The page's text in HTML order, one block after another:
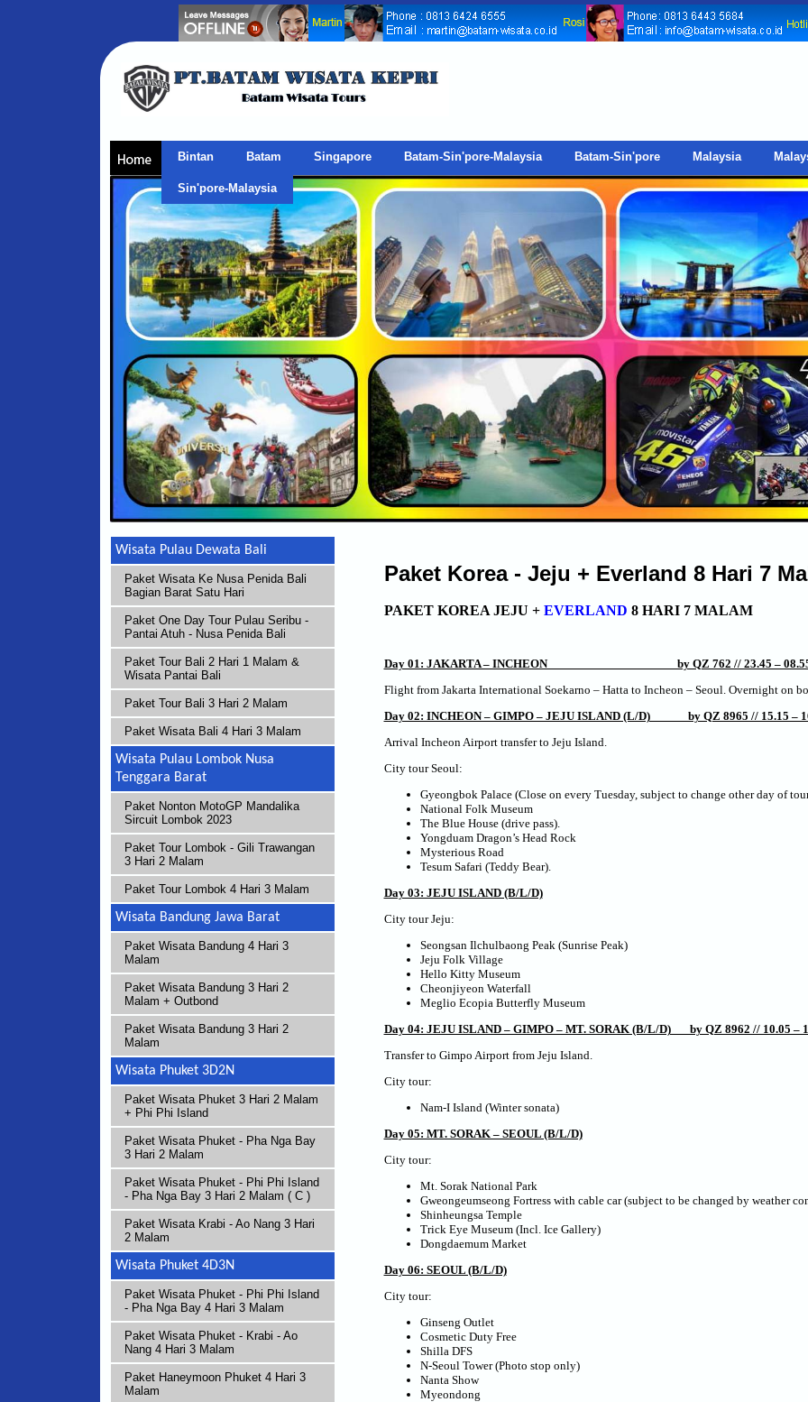
Bintan Batam Singapore Batam-Sin'pore-Malaysia Batam-Sin'pore Malaysia
Sin'pore-Malaysia
Wisata Pulau Dewata Bali
Paket Wisata Ke Nusa Penida Bali
Bagian Barat Satu Hari
Paket One Day Tour Pulau Seribu -
Pantai Atuh - Nusa Penida Bali
Paket Tour Bali 2 Hari 1 Malam &
Wisata Pantai Bali
Paket Tour Bali 3 Hari 2 Malam
Paket Wisata Bali 4 Hari 3 Malam
Wisata Pulau Lombok Nusa
Tenggara Barat
Paket Nonton MotoGP Mandalika
Sircuit Lombok 2023
Paket Tour Lombok - Gili Trawangan
3 Hari 2 Malam
Paket Tour Lombok 4 Hari 3 Malam
Wisata Bandung Jawa Barat
Paket Wisata Bandung 4 Hari 3
Malam
Paket Wisata Bandung 3 Hari 2
Malam + Outbond
Paket Wisata Bandung 3 Hari 2
Malam
Wisata Phuket 3D2N
Paket Wisata Phuket 3 Hari 2 Malam
+ Phi Phi Island
Paket Wisata Phuket - Pha Nga Bay
3 Hari 2 Malam
Paket Wisata Phuket - Phi Phi Island
- Pha Nga Bay 3 Hari 2 Malam ( C )
Paket Wisata Krabi - Ao Nang 3 Hari
2 Malam
Wisata Phuket 4D3N
Paket Wisata Phuket - Phi Phi Island
- Pha Nga Bay 4 Hari 3 Malam
Paket Wisata Phuket - Krabi - Ao
Nang 4 Hari 3 Malam
Paket Haneymoon Phuket 4 Hari 3
Malam
Paket Korea - Jeju + Everland 8 Hari 7
PAKET KOREA JEJU + EVERLAND 8 HARI 7 MALAM
Day 01: JAKARTA – INCHEON by QZ 762 // 23.45 –
Flight from Jakarta International Soekarno – Hatta to Incheon – Seoul. Overnight on
Day 02: INCHEON – GIMPO – JEJU ISLAND (L/D) by QZ 8965 // 15.15 –
Arrival Incheon Airport transfer to Jeju Island.
City tour Seoul:
Gyeongbok Palace (Close on every Tuesday, subject to change other day of
National Folk Museum
The Blue House (drive pass).
Yongduam Dragon’s Head Rock
Mysterious Road
Tesum Safari (Teddy Bear).
Day 03: JEJU ISLAND (B/L/D)
City tour Jeju:
Seongsan Ilchulbaong Peak (Sunrise Peak)
Jeju Folk Village
Hello Kitty Museum
Cheonjiyeon Waterfall
Meglio Ecopia Butterfly Museum
Day 04: JEJU ISLAND – GIMPO – MT. SORAK (B/L/D) by QZ 8962 // 10.05 –
Transfer to Gimpo Airport from Jeju Island.
City tour:
Nam-I Island (Winter sonata)
Day 05: MT. SORAK – SEOUL (B/L/D)
City tour:
Mt. Sorak National Park
Gweongeumseong Fortress with cable car (subject to be changed by weather
Shinheungsa Temple
Trick Eye Museum (Incl. Ice Gallery)
Dongdaemum Market
Day 06: SEOUL (B/L/D)
City tour:
Ginseng Outlet
Cosmetic Duty Free
Shilla DFS
N-Seoul Tower (Photo stop only)
Nanta Show
Myeondong